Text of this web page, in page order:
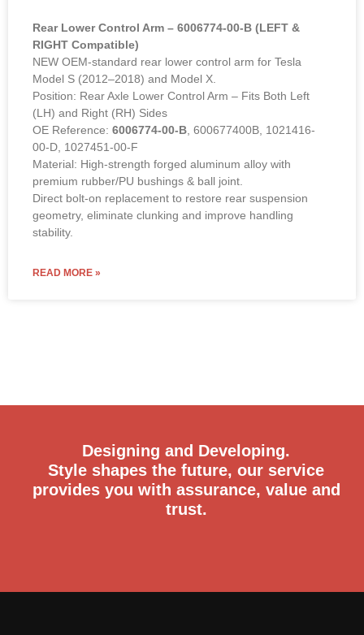
Rear Lower Control Arm – 6006774-00-B (LEFT &
RIGHT Compatible)
NEW OEM-standard rear lower control arm for Tesla
Model S (2012–2018) and Model X.
Position: Rear Axle Lower Control Arm – Fits Both Left
(LH) and Right (RH) Sides
OE Reference: 6006774-00-B, 600677400B, 1021416-
00-D, 1027451-00-F
Material: High-strength forged aluminum alloy with
premium rubber/PU bushings & ball joint.
Direct bolt-on replacement to restore rear suspension
geometry, eliminate clunking and improve handling
stability.
READ MORE »
Designing and Developing.
Style shapes the future, our service
provides you with assurance, value and
trust.